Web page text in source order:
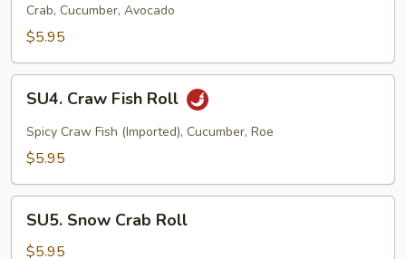
Roll
Crab, Cucumber, Avocado
$5.95
Craw
Fish
Roll
SU4. Craw Fish Roll
Spicy Craw Fish (Imported), Cucumber, Roe
$5.95
Snow
Crab
SU5. Snow Crab Roll
$5.95